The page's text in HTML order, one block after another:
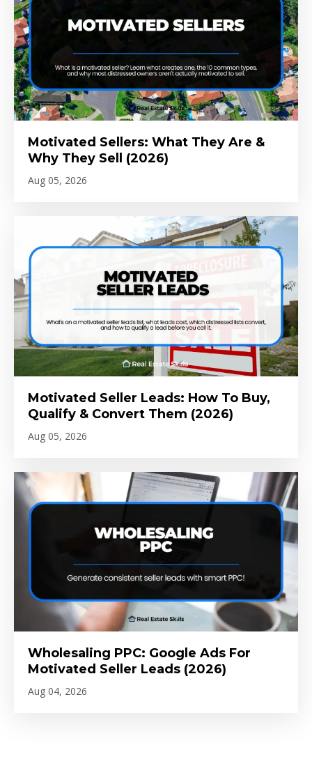
Motivated Sellers: What They Are &
Why They Sell (2026)
Aug 05, 2026
Motivated Seller Leads: How To Buy,
Qualify & Convert Them (2026)
Aug 05, 2026
Wholesaling PPC: Google Ads For
Motivated Seller Leads (2026)
Aug 04, 2026